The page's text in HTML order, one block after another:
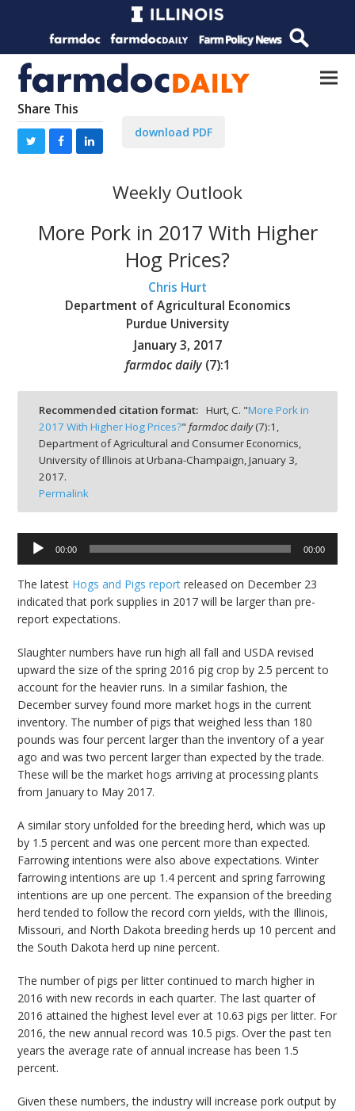
Share This
download PDF
Weekly Outlook
More Pork in 2017 With Higher
Hog Prices?
Chris Hurt
Department of Agricultural Economics
Purdue University
January 3, 2017
farmdoc daily (7):1
Recommended citation format: Hurt, C. "More Pork in
2017 With Higher Hog Prices?" farmdoc daily(7):1,
Department of Agricultural and Consumer Economics,
University of Illinois at Urbana-Champaign, January 3,
2017.
Permalink
Audio
Player
00:00 00:00
The latest Hogs and Pigs report released on December 23
indicated that pork supplies in 2017 will be larger than pre-
report expectations.
Slaughter numbers have run high all fall and USDA revised
upward the size of the spring 2016 pig crop by 2.5 percent to
account for the heavier runs. In a similar fashion, the
December survey found more market hogs in the current
inventory. The number of pigs that weighed less than 180
pounds was four percent larger than the inventory of a year
ago and was two percent larger than expected by the trade.
These will be the market hogs arriving at processing plants
from January to May 2017.
A similar story unfolded for the breeding herd, which was up
by 1.5 percent and was one percent more than expected.
Farrowing intentions were also above expectations. Winter
farrowing intentions are up 1.4 percent and spring farrowing
intentions are up one percent. The expansion of the breeding
herd tended to follow the record corn yields, with the Illinois,
Missouri, and North Dakota breeding herds up 10 percent and
the South Dakota herd up nine percent.
The number of pigs per litter continued to march higher in
2016 with new records in each quarter. The last quarter of
2016 attained the highest level ever at 10.63 pigs per litter. For
2016, the new annual record was 10.5 pigs. Over the past ten
years the average rate of annual increase has been 1.5
percent.
Given these numbers, the industry will increase pork output by